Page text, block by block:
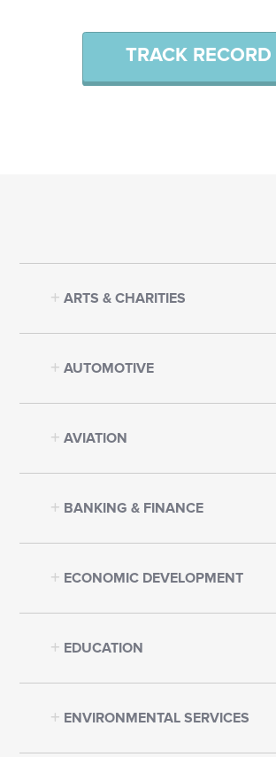
TRACK RECORD
ARTS & CHARITIES
AUTOMOTIVE
AVIATION
BANKING & FINANCE
ECONOMIC DEVELOPMENT
EDUCATION
ENVIRONMENTAL SERVICES